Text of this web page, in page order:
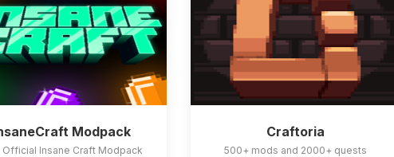
Modpack
Official Insane Craft Modpack
Craftoria
500+ mods and 2000+ quests